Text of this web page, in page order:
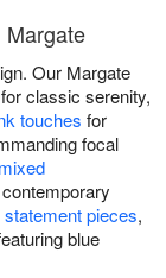
Margate
Our Margate
for classic serenity,
touches for
focal
mixed
statement pieces,
blue